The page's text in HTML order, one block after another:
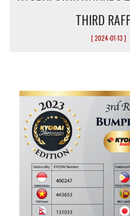
THIRD
[ 2024-01-13 ]